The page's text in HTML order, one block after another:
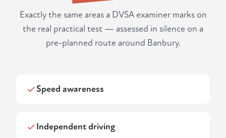
Exactly the same areas a DVSA examiner marks on
the real practical test — assessed in silence on a
pre-planned route around Banbury.
Speed awareness
Independent driving